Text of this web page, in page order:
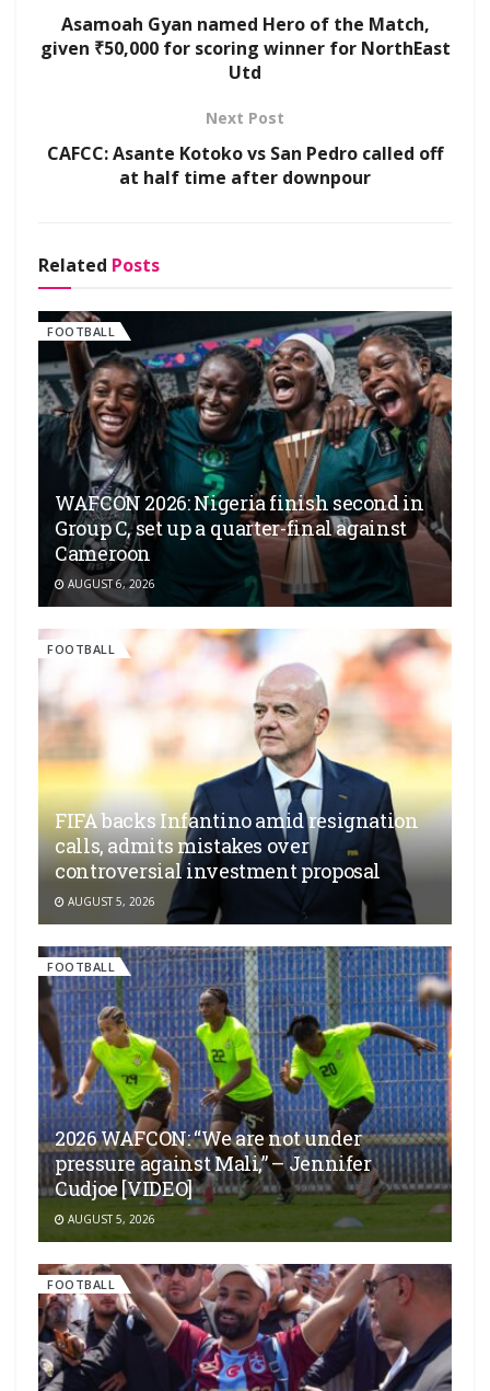
Asamoah Gyan named Hero of the Match,
given ₹50,000 for scoring winner for NorthEast
Utd
Next Post
CAFCC: Asante Kotoko vs San Pedro called off
at half time after downpour
Related Posts
FOOTBALL
WAFCON 2026: Nigeria finish second in
Group C, set up a quarter-final against
Cameroon
AUGUST 6, 2026
FOOTBALL
FIFA backs Infantino amid resignation
calls, admits mistakes over
controversial investment proposal
AUGUST 5, 2026
FOOTBALL
2026 WAFCON: “We are not under
pressure against Mali,” – Jennifer
Cudjoe [VIDEO]
AUGUST 5, 2026
FOOTBALL